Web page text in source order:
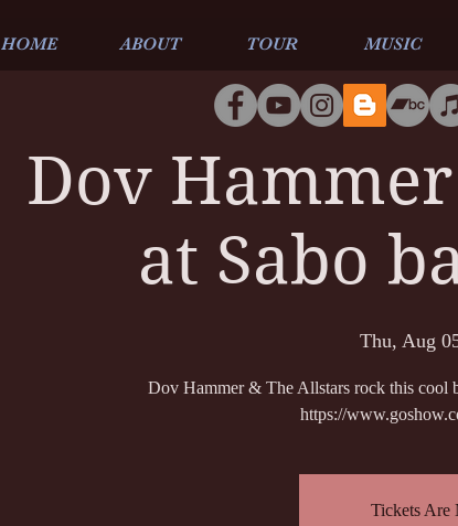
HOME ABOUT TOUR MUSIC
Dov
at Sabo
Thu, Aug
Dov Hammer & The Allstars rock this cool
https://
Tickets Are